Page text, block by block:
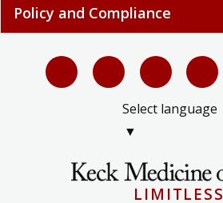
Policy and Compliance
Select language
▼
LIMITLESS